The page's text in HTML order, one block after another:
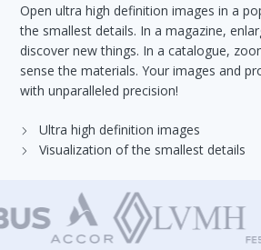
Open ultra high definition images in a
the smallest details. In a magazine,
discover new things. In a catalogue,
sense the materials. Your images and
with unparalleled precision!
Ultra high definition images
Visualization of the smallest details